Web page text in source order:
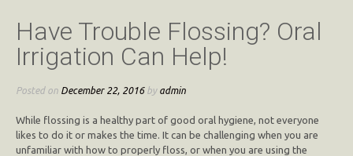
Have Trouble Flossing? Oral
Irrigation Can Help!
Posted on December 22, 2016by admin
While flossing is a healthy part of good oral hygiene, not everyone
likes to do it or makes the time. It can be challenging when you are
unfamiliar with how to properly floss, or when you are using the